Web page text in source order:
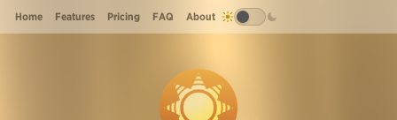
Home Features Pricing FAQ About